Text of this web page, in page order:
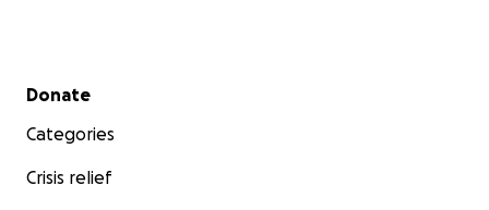
Secondary menu
Donate
Categories
Crisis relief